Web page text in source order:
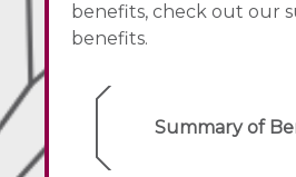
benefits, check out our
benefits.
Summary of